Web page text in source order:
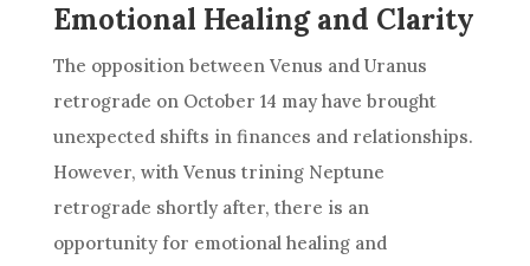
Emotional Healing and Clarity
The opposition between Venus and Uranus
retrograde on October 14 may have brought
unexpected shifts in finances and relationships.
However, with Venus trining Neptune
retrograde shortly after, there is an
opportunity for emotional healing and